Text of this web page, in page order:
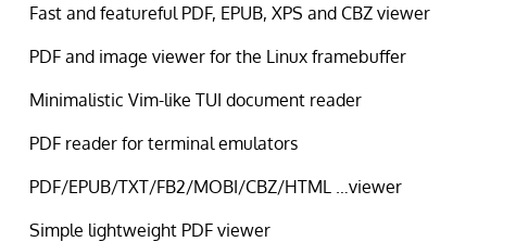
Fast and featureful PDF, EPUB, XPS and CBZ viewer
PDF and image viewer for the Linux framebuffer
Minimalistic Vim-like TUI document reader
PDF reader for terminal emulators
PDF/EPUB/TXT/FB2/MOBI/CBZ/HTML …viewer
Simple lightweight PDF viewer